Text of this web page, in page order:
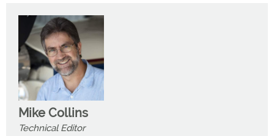
Mike Collins
Technical Editor